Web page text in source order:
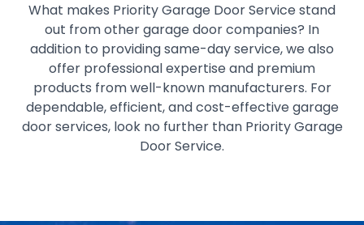
What makes Priority Garage Door Service stand
out from other garage door companies? In
addition to providing same-day service, we also
offer professional expertise and premium
products from well-known manufacturers. For
dependable, efficient, and cost-effective garage
door services, look no further than Priority Garage
Door Service.